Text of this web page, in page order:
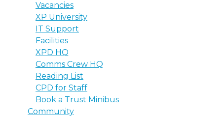
Vacancies
XP University
IT Support
Facilities
XPD HQ
Comms Crew HQ
Reading List
CPD for Staff
Book a Trust Minibus
Community